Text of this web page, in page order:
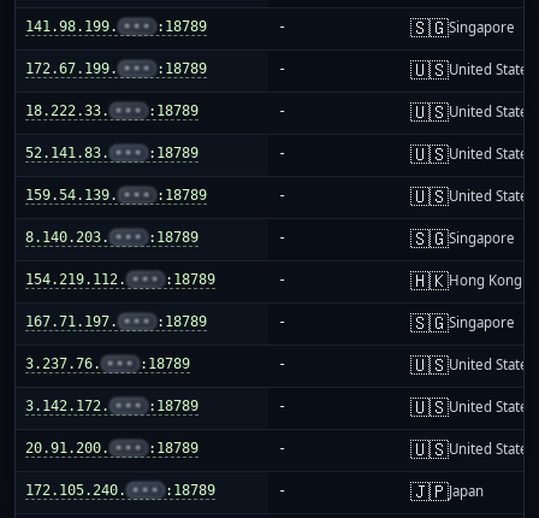
141.98.199. ••• :18789 - 🇸🇬Singapore
172.67.199. ••• :18789 - 🇺🇸United States
18.222.33. ••• :18789 - 🇺🇸United States
52.141.83. ••• :18789 - 🇺🇸United States
159.54.139. ••• :18789 - 🇺🇸United States
8.140.203. ••• :18789 - 🇸🇬Singapore
154.219.112. ••• :18789 - 🇭🇰Hong Kong
167.71.197. ••• :18789 - 🇸🇬Singapore
3.237.76. ••• :18789 - 🇺🇸United States
3.142.172. ••• :18789 - 🇺🇸United States
20.91.200. ••• :18789 - 🇺🇸United States
172.105.240. ••• :18789 - 🇯🇵Japan